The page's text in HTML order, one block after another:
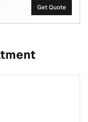
Get Quote